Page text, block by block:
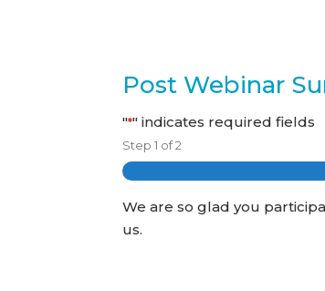
Post Webinar
"*" indicates required fields
Step1 of2
We are so glad you
us.